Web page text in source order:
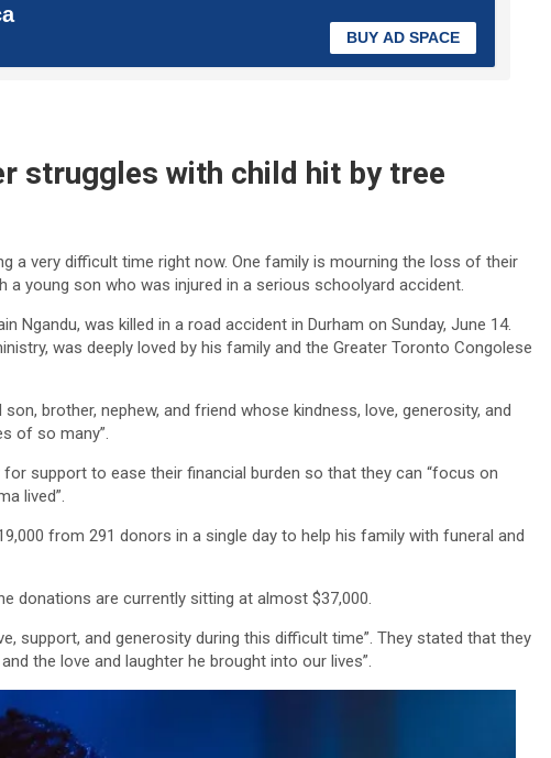
BUY AD SPACE
struggles with child hit by tree
a very difficult time right now. One family is mourning the loss of their
a young son who was injured in a serious schoolyard accident.
Ngandu, was killed in a road accident in Durham on Sunday, June 14.
was deeply loved by his family and the Greater Toronto Congolese
brother, nephew, and friend whose kindness, love, generosity, and
of so many”.
support to ease their financial burden so that they can “focus on
lived”.
from 291 donors in a single day to help his family with funeral and
donations are currently sitting at almost $37,000.
support, and generosity during this difficult time”. They stated that they
the love and laughter he brought into our lives”.